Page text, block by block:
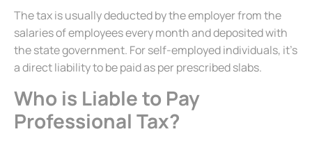
The tax is usually deducted by the employer from the
salaries of employees every month and deposited with
the state government. For self-employed individuals, it’s
a direct liability to be paid as per prescribed slabs.
Who is Liable to Pay
Professional Tax?